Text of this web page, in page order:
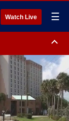
Watch Live ☰
Volusia County